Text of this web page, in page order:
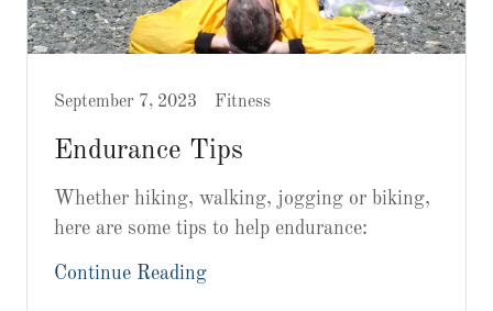
September 7, 2023 Fitness
Endurance Tips
Whether hiking, walking, jogging or biking,
here are some tips to help endurance:
Continue Reading